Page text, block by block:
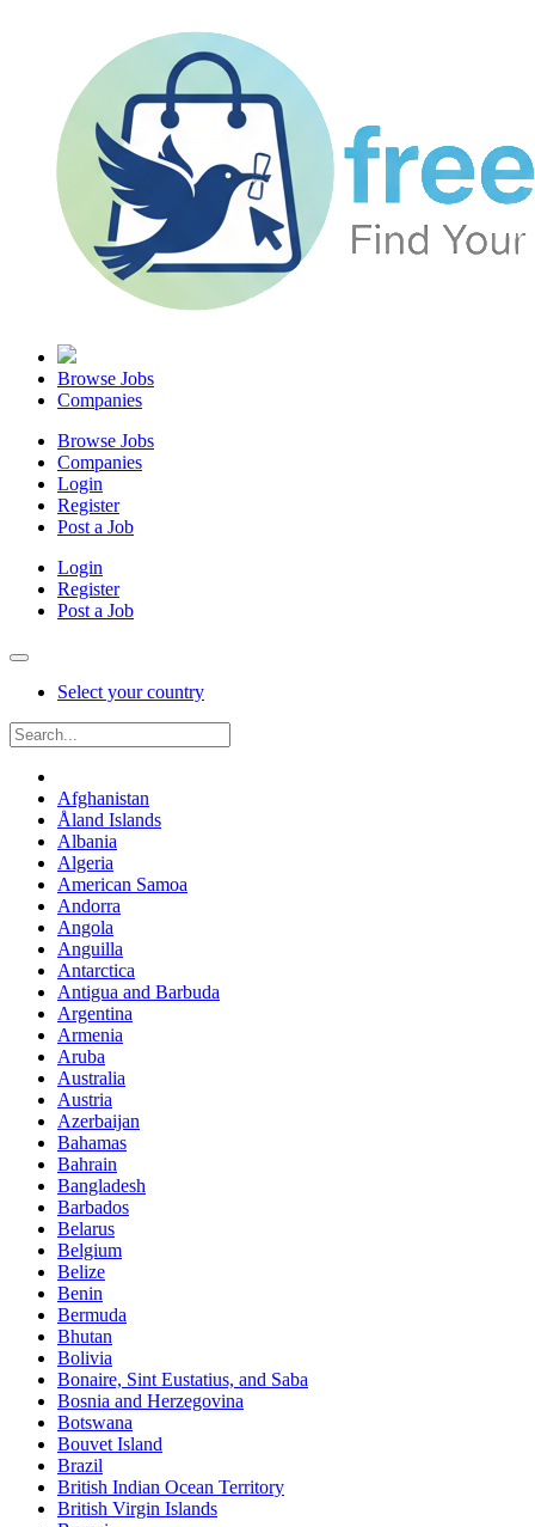
Browse Jobs
Companies
Browse Jobs
Companies
Login
Register
Post a Job
Login
Register
Post a Job
Select your country
Afghanistan
Åland Islands
Albania
Algeria
American Samoa
Andorra
Angola
Anguilla
Antarctica
Antigua and Barbuda
Argentina
Armenia
Aruba
Australia
Austria
Azerbaijan
Bahamas
Bahrain
Bangladesh
Barbados
Belarus
Belgium
Belize
Benin
Bermuda
Bhutan
Bolivia
Bonaire, Sint Eustatius, and Saba
Bosnia and Herzegovina
Botswana
Bouvet Island
Brazil
British Indian Ocean Territory
British Virgin Islands